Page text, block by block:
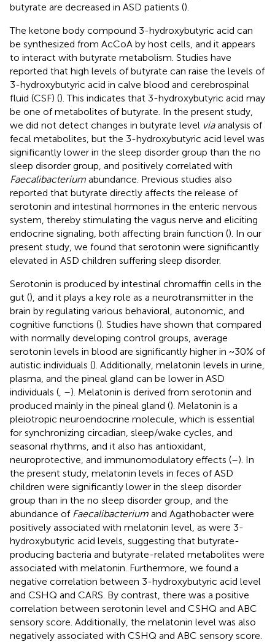
butyrate are decreased in ASD patients ().
The ketone body compound 3-hydroxybutyric acid can
be synthesized from AcCoA by host cells, and it appears
to interact with butyrate metabolism. Studies have
reported that high levels of butyrate can raise the levels of
3-hydroxybutyric acid in calve blood and cerebrospinal
fluid (CSF) (). This indicates that 3-hydroxybutyric acid may
be one of metabolites of butyrate. In the present study,
we did not detect changes in butyrate level viaanalysis of
fecal metabolites, but the 3-hydroxybutyric acid level was
significantly lower in the sleep disorder group than the no
sleep disorder group, and positively correlated with
Faecalibacterium abundance. Previous studies also
reported that butyrate directly affects the release of
serotonin and intestinal hormones in the enteric nervous
system, thereby stimulating the vagus nerve and eliciting
endocrine signaling, both affecting brain function (). In our
present study, we found that serotonin were significantly
elevated in ASD children suffering sleep disorder.
Serotonin is produced by intestinal chromaffin cells in the
gut (), and it plays a key role as a neurotransmitter in the
brain by regulating various behavioral, autonomic, and
cognitive functions (). Studies have shown that compared
with normally developing control groups, average
serotonin levels in blood are significantly higher in ~30% of
autistic individuals (). Additionally, melatonin levels in urine,
plasma, and the pineal gland can be lower in ASD
individuals ( –). Melatonin is derived from serotonin and
produced mainly in the pineal gland (). Melatonin is a
pleiotropic neuroendocrine molecule, which is essential
for synchronizing circadian, sleep/wake cycles, and
seasonal rhythms, and it also has antioxidant,
neuroprotective, and immunomodulatory effects (–). In
the present study, melatonin levels in feces of ASD
children were significantly lower in the sleep disorder
group than in the no sleep disorder group, and the
abundance of Faecalibacterium and Agathobacter were
positively associated with melatonin level, as were 3-
hydroxybutyric acid levels, suggesting that butyrate-
producing bacteria and butyrate-related metabolites were
associated with melatonin. Furthermore, we found a
negative correlation between 3-hydroxybutyric acid level
and CSHQ and CARS. By contrast, there was a positive
correlation between serotonin level and CSHQ and ABC
sensory score. Additionally, the melatonin level was also
negatively associated with CSHQ and ABC sensory score.